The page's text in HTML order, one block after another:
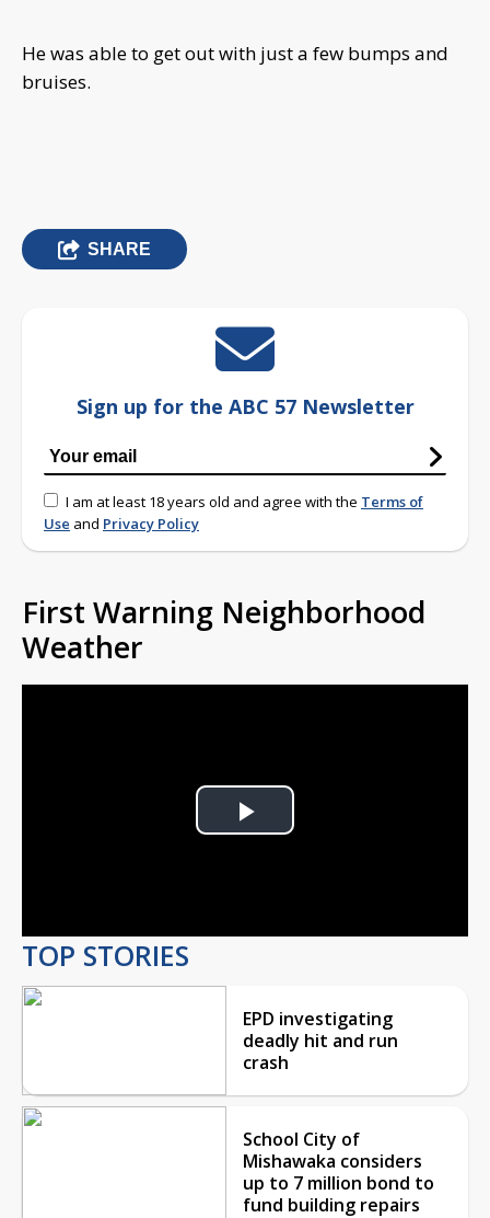
He was able to get out with just a few bumps and
bruises.
SHARE
Sign up for the ABC 57 Newsletter
I am at least 18 years old and agree with the Terms of
Use and Privacy Policy
First Warning Neighborhood
Weather
Play
TOP STORIES
EPD investigating
deadly hit and run
crash
School City of
Mishawaka considers
up to 7 million bond to
fund building repairs